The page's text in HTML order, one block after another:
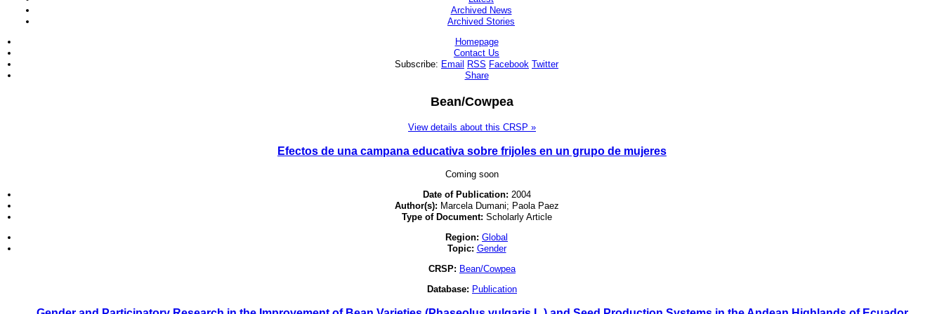
Archived News
Archived Stories
Homepage
Contact Us
Subscribe: Email RSS Facebook Twitter
Share
Bean/Cowpea
View details about this CRSP »
Efectos de una campana educativa sobre frijoles en un grupo de mujeres
Coming soon
Date of Publication: 2004
Author(s): Marcela Dumani; Paola Paez
Type of Document: Scholarly Article
Region: Global
Topic: Gender
CRSP: Bean/Cowpea
Database: Publication